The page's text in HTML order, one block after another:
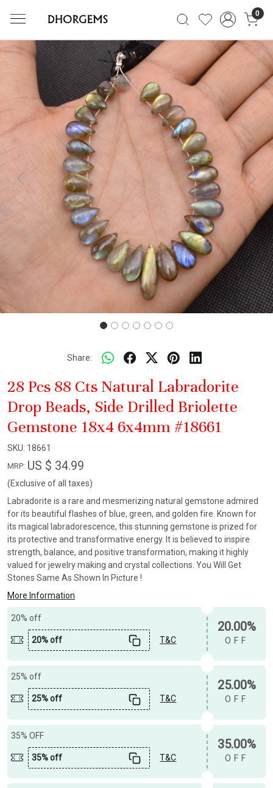
0
Previous Next
Share:
28 Pcs 88 Cts Natural Labradorite
Drop Beads, Side Drilled Briolette
Gemstone 18x4 6x4mm #18661
SKU: 18661
MRP: US $ 34.99
(Exclusive of all taxes)
Labradorite is a rare and mesmerizing natural gemstone admired
for its beautiful flashes of blue, green, and golden fire. Known for
its magical labradorescence, this stunning gemstone is prized for
its protective and transformative energy. It is believed to inspire
strength, balance, and positive transformation, making it highly
valued for jewelry making and crystal collections. You Will Get
Stones Same As Shown In Picture !
More Information
20% off
20% off T&C
20.00%
OFF
25% off
25% off T&C
25.00%
OFF
35% OFF
35% off T&C
35.00%
OFF